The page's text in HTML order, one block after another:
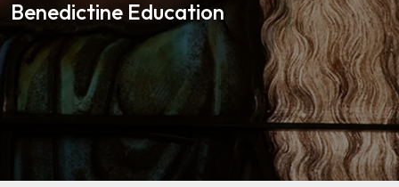
Benedictine Education